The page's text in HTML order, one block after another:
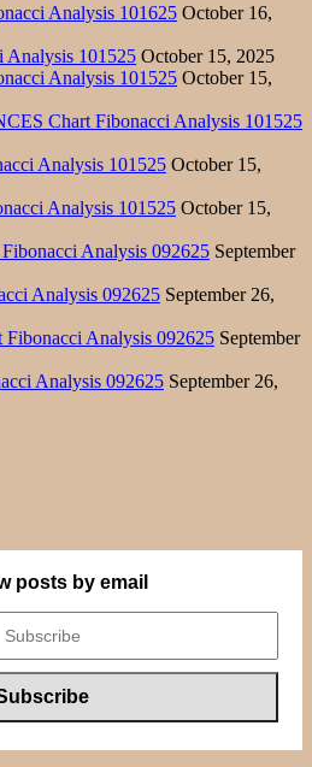
Analysis 101625 October 16,
Analysis 101525 October 15, 2025
Analysis 101525 October 15,
Chart Fibonacci Analysis 101525
Analysis 101525 October 15,
Analysis 101525 October 15,
Analysis 092625 September
Analysis 092625 September 26,
Fibonacci Analysis 092625 September
Analysis 092625 September 26,
posts by email